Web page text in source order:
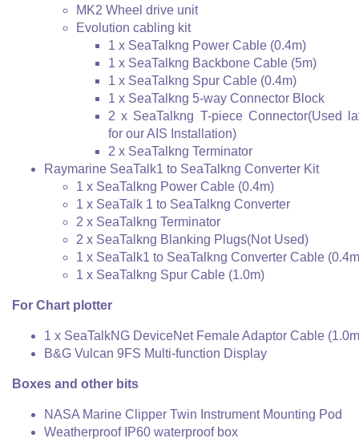
MK2 Wheel drive unit
Evolution cabling kit
1 x SeaTalkng Power Cable (0.4m)
1 x SeaTalkng Backbone Cable (5m)
1 x SeaTalkng Spur Cable (0.4m)
1 x SeaTalkng 5-way Connector Block
2 x SeaTalkng T-piece Connector(Used
for our AIS Installation)
2 x SeaTalkng Terminator
Raymarine SeaTalk1 to SeaTalkng Converter Kit
1 x SeaTalkng Power Cable (0.4m)
1 x SeaTalk 1 to SeaTalkng Converter
2 x SeaTalkng Terminator
2 x SeaTalkng Blanking Plugs(Not Used)
1 x SeaTalk1 to SeaTalkng Converter Cable
1 x SeaTalkng Spur Cable (1.0m)
For Chart plotter
1 x SeaTalkNG DeviceNet Female Adaptor Cable
B&G Vulcan 9FS Multi-function Display
Boxes and other bits
NASA Marine Clipper Twin Instrument Mounting Pod
Weatherproof IP60 waterproof box